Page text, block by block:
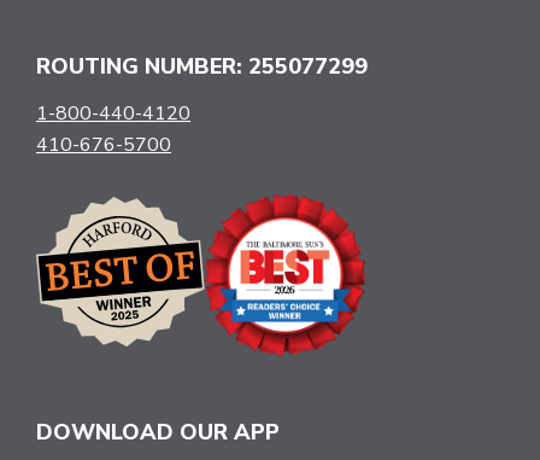
ROUTING NUMBER: 255077299
1-800-440-4120
410-676-5700
DOWNLOAD OUR APP